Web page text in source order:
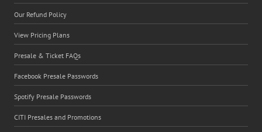
Our Refund Policy
View Pricing Plans
Presale & Ticket FAQs
Facebook Presale Passwords
Spotify Presale Passwords
CITI Presales and Promotions